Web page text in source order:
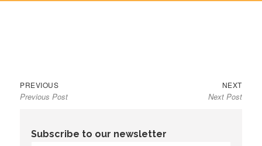
Post
navigation
PREVIOUSPrevious
post:
Previous Post
NEXTNext
post:
Next Post
Subscribe to our newsletter